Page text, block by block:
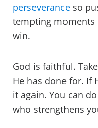
perseverance so
tempting moments
win.
God is faithful.
He has done for. If
it again. You can
who strengthens